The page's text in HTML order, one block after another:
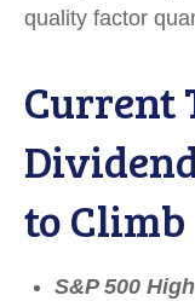
quality factor
Current
to Climb
S&P 500